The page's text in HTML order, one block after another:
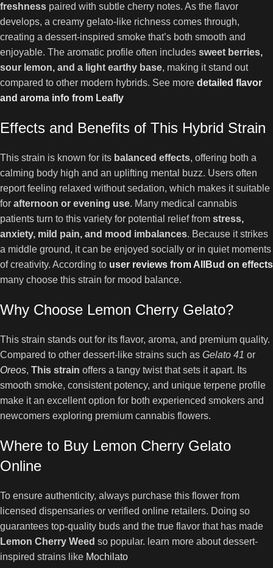
freshness paired with subtle cherry notes. As the flavor
develops, a creamy gelato-like richness comes through,
creating a dessert-inspired smoke that’s both smooth and
enjoyable. The aromatic profile often includes sweet berries,
sour lemon, and a light earthy base, making it stand out
compared to other modern hybrids. See more detailed flavor
and aroma info from Leafly
Effects and Benefits of This Hybrid Strain
This strain is known for its balanced effects, offering both a
calming body high and an uplifting mental buzz. Users often
report feeling relaxed without sedation, which makes it suitable
for afternoon or evening use. Many medical cannabis
patients turn to this variety for potential relief from stress,
anxiety, mild pain, and mood imbalances. Because it strikes
a middle ground, it can be enjoyed socially or in quiet moments
of creativity. According to user reviews from AllBud on effects
many choose this strain for mood balance.
Why Choose Lemon Cherry Gelato?
This strain stands out for its flavor, aroma, and premium quality.
Compared to other dessert-like strains such as Gelato 41 or
Oreos, This strain offers a tangy twist that sets it apart. Its
smooth smoke, consistent potency, and unique terpene profile
make it an excellent option for both experienced smokers and
newcomers exploring premium cannabis flowers.
Where to Buy Lemon Cherry Gelato
Online
To ensure authenticity, always purchase this flower from
licensed dispensaries or verified online retailers. Doing so
guarantees top-quality buds and the true flavor that has made
Lemon Cherry Weed so popular. learn more about dessert-
inspired strains like Mochilato